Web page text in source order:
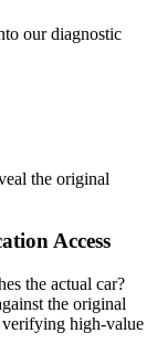
our diagnostic
the original
Access
the actual car?
the original
high-value